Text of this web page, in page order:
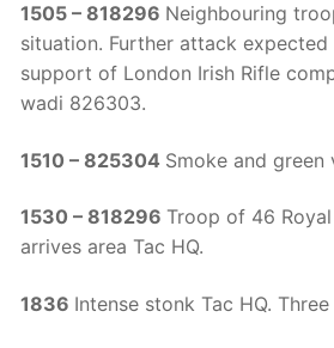
1505 – 818296 Neighbouring
situation. Further attack expected
support of London Irish Rifle
wadi 826303.
1510 – 825304 Smoke and
1530 – 818296 Troop of 46
arrives area Tac HQ.
1836 Intense stonk Tac HQ.